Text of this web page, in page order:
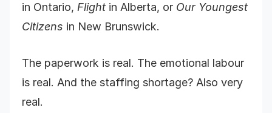
in Ontario, Flight in Alberta, or Our Youngest
Citizens in New Brunswick.
The paperwork is real. The emotional labour
is real. And the staffing shortage? Also very
real.